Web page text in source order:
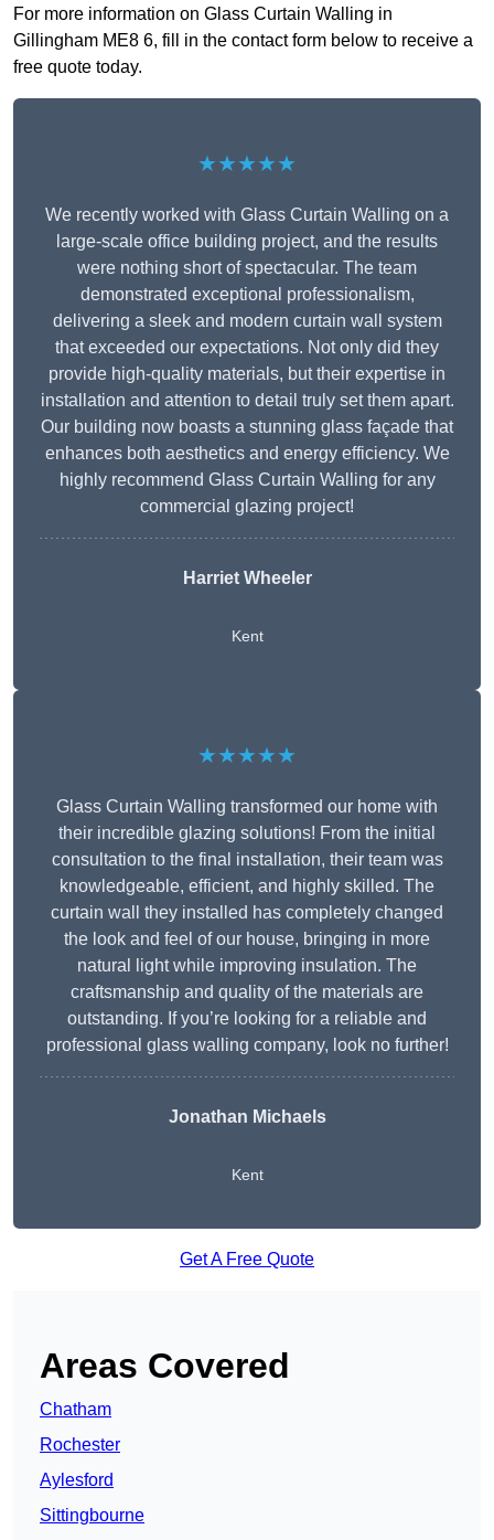
For more information on Glass Curtain Walling in
Gillingham ME8 6, fill in the contact form below to receive a
free quote today.
★★★★★
We recently worked with Glass Curtain Walling on a
large-scale office building project, and the results
were nothing short of spectacular. The team
demonstrated exceptional professionalism,
delivering a sleek and modern curtain wall system
that exceeded our expectations. Not only did they
provide high-quality materials, but their expertise in
installation and attention to detail truly set them apart.
Our building now boasts a stunning glass façade that
enhances both aesthetics and energy efficiency. We
highly recommend Glass Curtain Walling for any
commercial glazing project!
Harriet Wheeler
Kent
★★★★★
Glass Curtain Walling transformed our home with
their incredible glazing solutions! From the initial
consultation to the final installation, their team was
knowledgeable, efficient, and highly skilled. The
curtain wall they installed has completely changed
the look and feel of our house, bringing in more
natural light while improving insulation. The
craftsmanship and quality of the materials are
outstanding. If you’re looking for a reliable and
professional glass walling company, look no further!
Jonathan Michaels
Kent
Get A Free Quote
Areas Covered
Chatham
Rochester
Aylesford
Sittingbourne